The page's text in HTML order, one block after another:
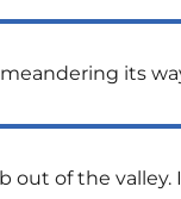
its
of the